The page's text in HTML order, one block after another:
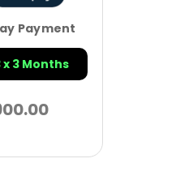
Payment
x 3 Months